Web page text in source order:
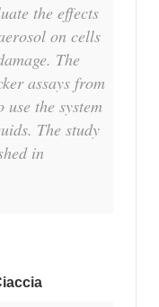
the effects
on cells
The
assays from
the system
The study
in